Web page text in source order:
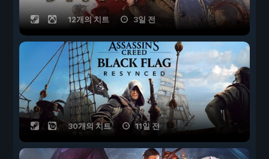
12개의 치트 3일 전
30개의 치트 11일 전